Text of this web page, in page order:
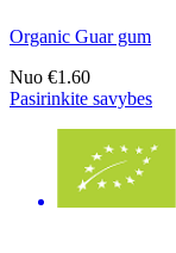
Organic Guar gum
Nuo €1.60
Pasirinkite savybes